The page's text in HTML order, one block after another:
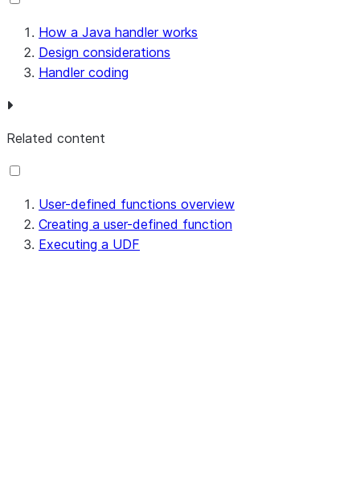
How a Java handler works
Design considerations
Handler coding
Related content
User-defined functions overview
Creating a user-defined function
Executing a UDF